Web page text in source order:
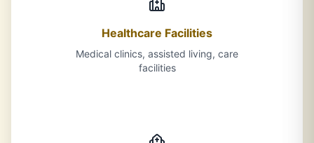
Healthcare Facilities
Medical clinics, assisted living, care
facilities